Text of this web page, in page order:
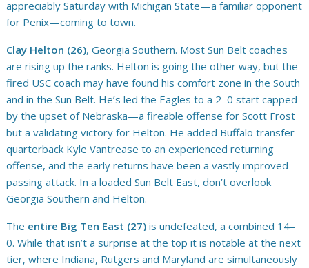
appreciably Saturday with Michigan State—a familiar opponent
for Penix—coming to town.
Clay Helton (26), Georgia Southern. Most Sun Belt coaches
are rising up the ranks. Helton is going the other way, but the
fired USC coach may have found his comfort zone in the South
and in the Sun Belt. He’s led the Eagles to a 2–0 start capped
by the upset of Nebraska—a fireable offense for Scott Frost
but a validating victory for Helton. He added Buffalo transfer
quarterback Kyle Vantrease to an experienced returning
offense, and the early returns have been a vastly improved
passing attack. In a loaded Sun Belt East, don’t overlook
Georgia Southern and Helton.
The entire Big Ten East (27)is undefeated, a combined 14–
0. While that isn’t a surprise at the top it is notable at the next
tier, where Indiana, Rutgers and Maryland are simultaneously